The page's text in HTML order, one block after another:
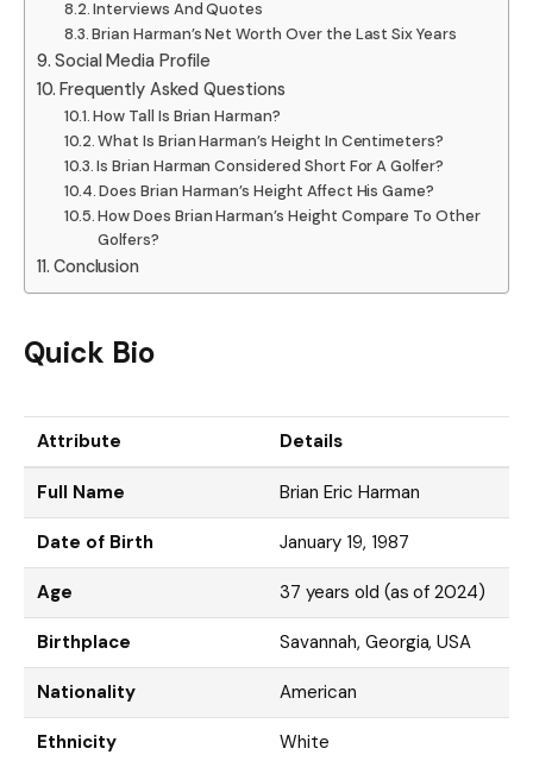
Interviews And Quotes
Brian Harman’s Net Worth Over the Last Six Years
Social Media Profile
Frequently Asked Questions
How Tall Is Brian Harman?
What Is Brian Harman’s Height In Centimeters?
Is Brian Harman Considered Short For A Golfer?
Does Brian Harman’s Height Affect His Game?
How Does Brian Harman’s Height Compare To Other
Golfers?
Conclusion
Quick Bio
Attribute Details
Full Name Brian Eric Harman
Date of Birth January 19, 1987
Age 37 years old (as of 2024)
Birthplace Savannah, Georgia, USA
Nationality American
Ethnicity White